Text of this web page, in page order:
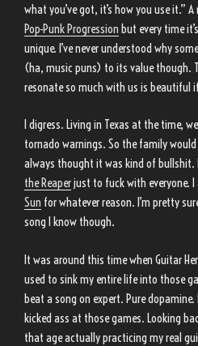
what you’ve got, it’s how you use it.”
Pop-Punk Progression but every time
unique. I’ve never understood why
(ha, music puns) to its value though.
resonate so much with us is beautiful
I digress. Living in Texas at the time,
tornado warnings. So the family would
always thought it was kind of bullshit.
the Reaperjust to fuck with everyone. I
Sun for whatever reason. I’m pretty
song I know though.
It was around this time when Guitar
used to sink my entire life into those
beat a song on expert. Pure
kicked ass at those games. Looking
that age actually practicing my real